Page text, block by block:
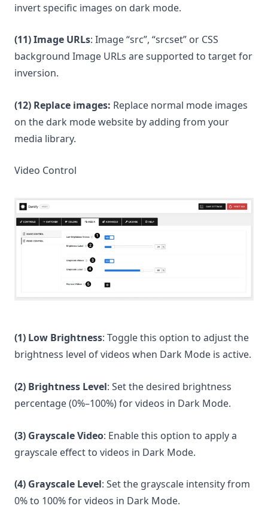
invert specific images on dark mode.
(11) Image URLs: Image “src”, “srcset” or CSS
background Image URLs are supported to target for
inversion.
(12) Replace images: Replace normal mode images
on the dark mode website by adding from your
media library.
Video Control
(1) Low Brightness: Toggle this option to adjust the
brightness level of videos when Dark Mode is active.
(2) Brightness Level: Set the desired brightness
percentage (0%–100%) for videos in Dark Mode.
(3) Grayscale Video: Enable this option to apply a
grayscale effect to videos in Dark Mode.
(4) Grayscale Level: Set the grayscale intensity from
0% to 100% for videos in Dark Mode.